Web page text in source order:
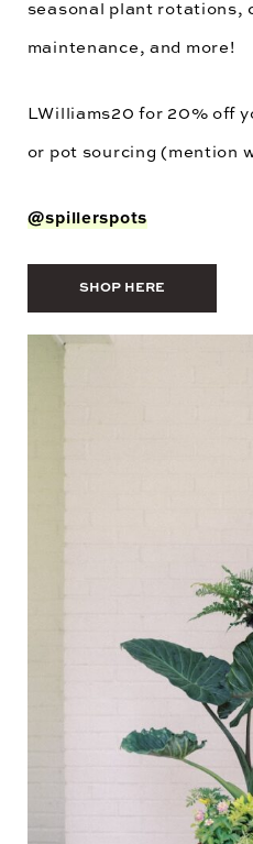
seasonal plant rotations,
maintenance, and more!
LWilliams20 for 20% off
or pot sourcing (mention
@spillerspots
SHOP HERE